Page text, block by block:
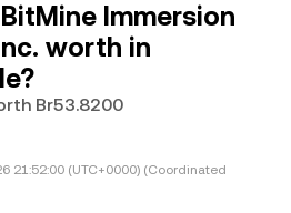
Immersion
worth in
Br53.8200
21:52:00 (UTC+0000) (Coordinated